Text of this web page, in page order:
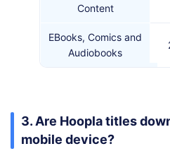
Content
EBooks, Comics and
Audiobooks
3. Are Hoopla titles
mobile device?